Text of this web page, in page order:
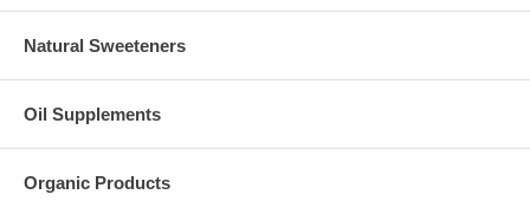
Natural Sweeteners
Oil Supplements
Organic Products